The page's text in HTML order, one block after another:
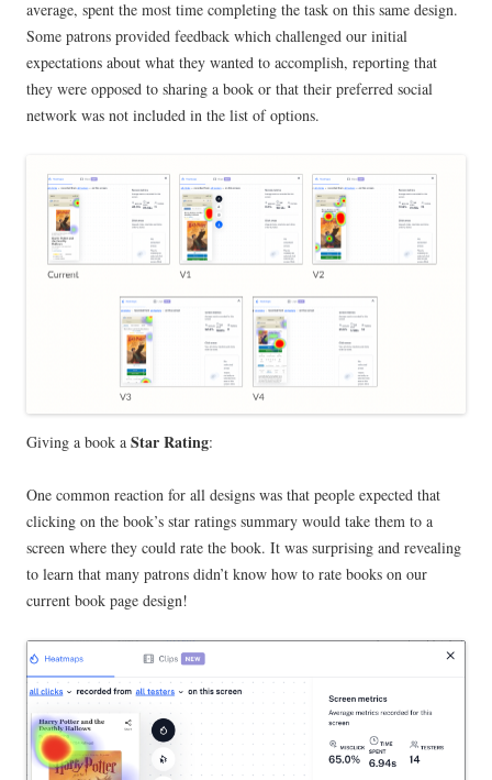
average, spent the most time completing the task on this same design.
Some patrons provided feedback which challenged our initial
expectations about what they wanted to accomplish, reporting that
they were opposed to sharing a book or that their preferred social
network was not included in the list of options.
Giving a book a Star Rating:
One common reaction for all designs was that people expected that
clicking on the book’s star ratings summary would take them to a
screen where they could rate the book. It was surprising and revealing
to learn that many patrons didn’t know how to rate books on our
current book page design!